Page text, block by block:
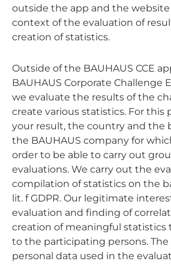
outside the app and the
context of the evaluation of
creation of statistics.
Outside of the BAUHAUS CCE
BAUHAUS Corporate Challenge
we evaluate the results of the
create various statistics. For this
your result, the country and the
the BAUHAUS company for
order to be able to carry out
evaluations. We carry out the
compilation of statistics on the
lit. f GDPR. Our legitimate
evaluation and finding of
creation of meaningful statistics
to the participating persons.
personal data used in the